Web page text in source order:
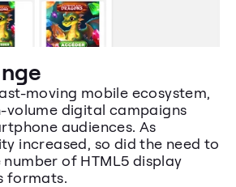
moving mobile ecosystem,
volume digital campaigns
audiences. As
increased, so did the need to
of HTML5 display
formats.